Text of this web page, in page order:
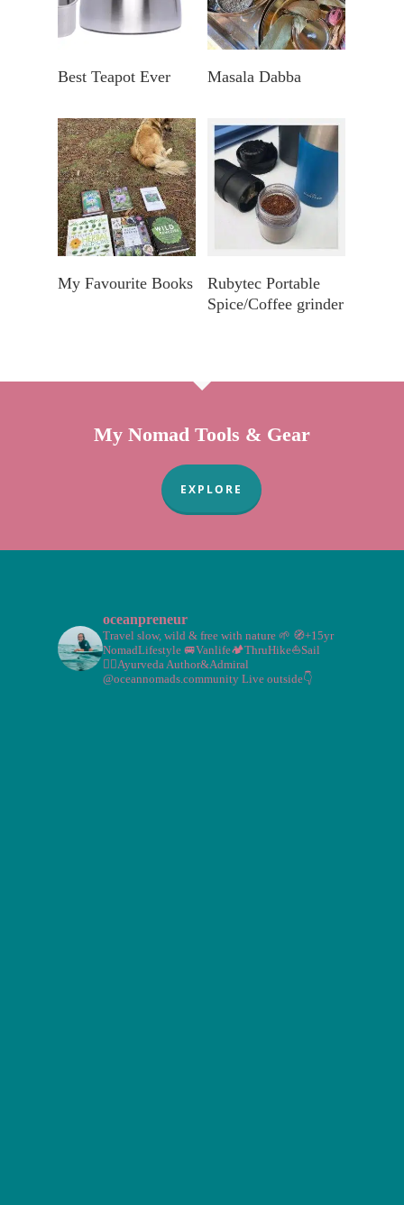
Koop By Bol.com
Best Teapot Ever
Explore In A Nearby
Masala Dabba
Explore My Favourite
My Favourite Books
Find In Your Nearby
Store
Rubytec Portable
Spice/Coffee grinder
My Nomad Tools & Gear
EXPLORE
oceanpreneur
Travel slow, wild & free with nature 🌱 🧭+15yr
NomadLifestyle 🚐Vanlife🏕️ThruHike⛵Sail
🧘‍♀️Ayurveda Author&Admiral
@oceannomads.community Live outside👇